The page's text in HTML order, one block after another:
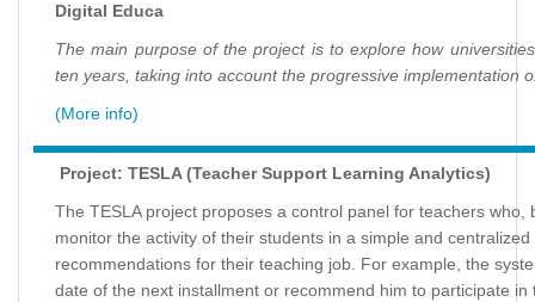
Digital Educa
The main purpose of the project is to explore how
ten years, taking into account the progressive implementation
(More info)
Project: TESLA (Teacher Support Learning Analytics)
The TESLA project proposes a control panel for teachers who,
monitor the activity of their students in a simple and
recommendations for their teaching job. For example, the
date of the next installment or recommend him to participate in